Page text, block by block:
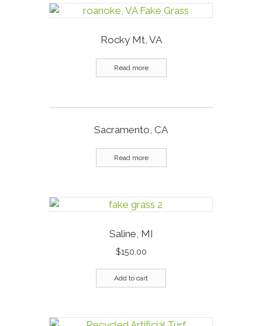
Rocky Mt, VA
Read more
Sacramento, CA
Read more
Saline, MI
$150.00
Add to cart